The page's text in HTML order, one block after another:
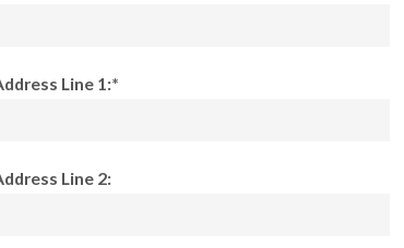
Line 1:*
Line 2: